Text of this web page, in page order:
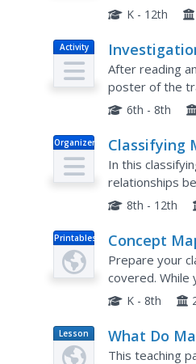
ideas to the
K - 12th
Activity
After reading
poster of the
introduction to
6th - 8th
Organizer Classifying
In this
relationships
8th - 12th
Printables Concept
Prepare your
covered. While
which provides
K - 8th
Lesson
Plan
What Do
This teaching